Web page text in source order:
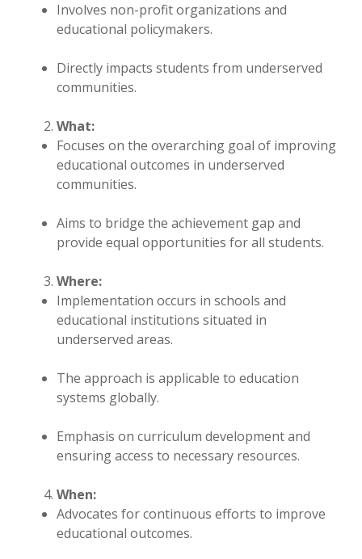
Involves non-profit organizations and
educational policymakers.
Directly impacts students from underserved
communities.
What:
Focuses on the overarching goal of improving
educational outcomes in underserved
communities.
Aims to bridge the achievement gap and
provide equal opportunities for all students.
Where:
Implementation occurs in schools and
educational institutions situated in
underserved areas.
The approach is applicable to education
systems globally.
Emphasis on curriculum development and
ensuring access to necessary resources.
When:
Advocates for continuous efforts to improve
educational outcomes.